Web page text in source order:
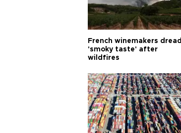
French winemakers dread
'smoky taste' after
wildfires